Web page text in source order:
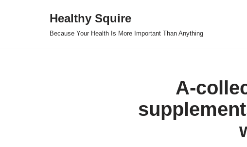
Healthy Squire
Because Your Health Is More Important Than Anything
A-